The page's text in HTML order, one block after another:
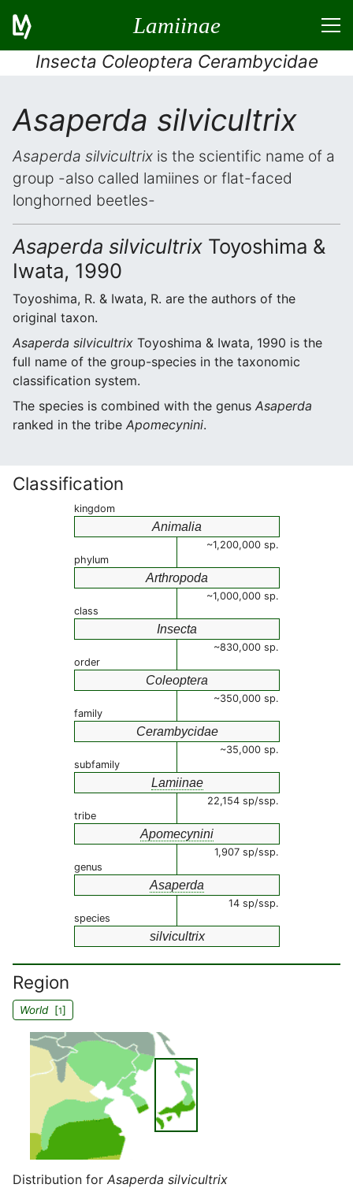
Lamiinae
Insecta Coleoptera Cerambycidae
Asaperda silvicultrix
Asaperda silvicultrix is the scientific name of a
group -also called lamiines or flat-faced
longhorned beetles-
Asaperda silvicultrix Toyoshima &
Iwata, 1990
Toyoshima, R. & Iwata, R. are the authors of the
original taxon.
Asaperda silvicultrix Toyoshima & Iwata, 1990 is the
full name of the group-species in the taxonomic
classification system.
The species is combined with the genus Asaperda
ranked in the tribe Apomecynini.
Classification
kingdom
Animalia
~1,200,000 sp.
phylum
Arthropoda
~1,000,000 sp.
class
Insecta
~830,000 sp.
order
Coleoptera
~350,000 sp.
family
Cerambycidae
~35,000 sp.
subfamily
Lamiinae
22,154 sp/ssp.
tribe
Apomecynini
1,907 sp/ssp.
genus
Asaperda
14 sp/ssp.
species
silvicultrix
Region
World[1]
Distribution for Asaperda silvicultrix